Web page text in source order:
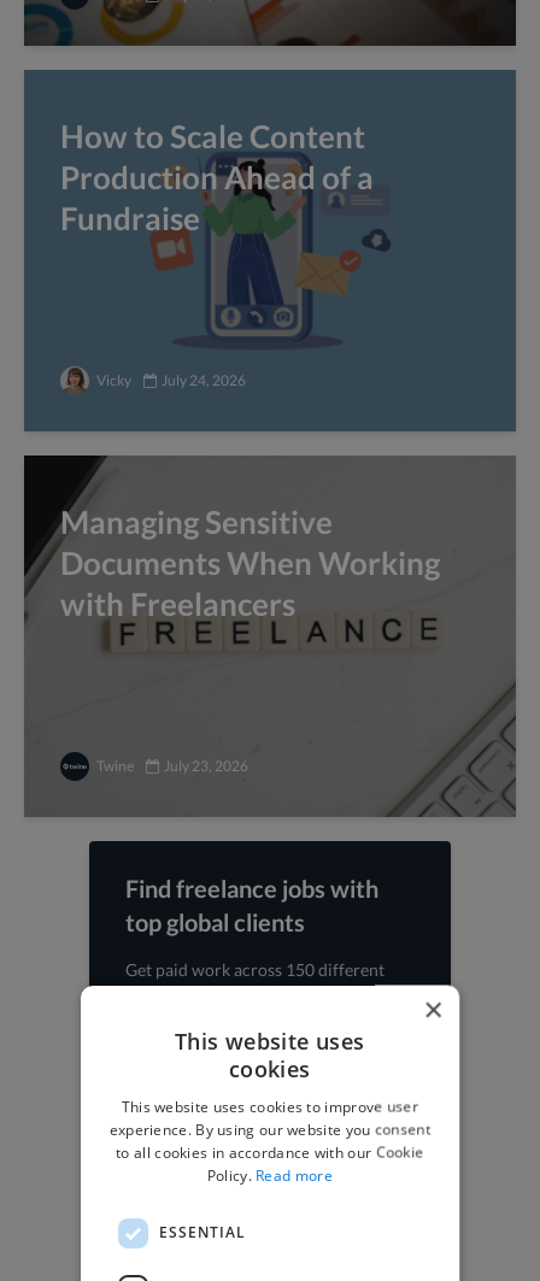
How to Scale Content
Production Ahead of a
Fundraise
Vicky July 24, 2026
Managing Sensitive
Documents When Working
with Freelancers
Twine July 23, 2026
Find freelance jobs with
top global clients
Get paid work across 150 different
Find freelance jobs
×
This website uses
cookies
This website uses cookies to improve user
experience. By using our website you consent
to all cookies in accordance with our Cookie
Policy. Read more
ESSENTIAL